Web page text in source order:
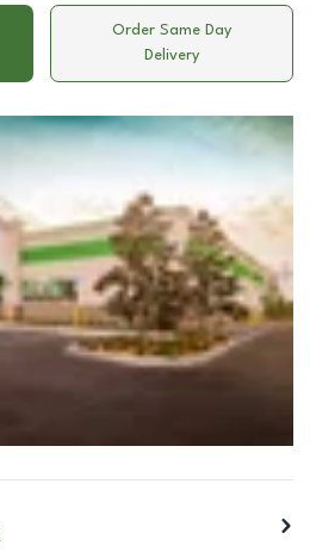
Order Same Day
Delivery